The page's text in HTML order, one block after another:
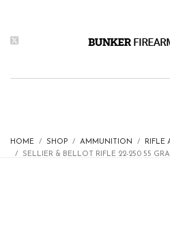
HOME SHOP AMMUNITION
RIFLE
SELLIER & BELLOT RIFLE 22-250 55